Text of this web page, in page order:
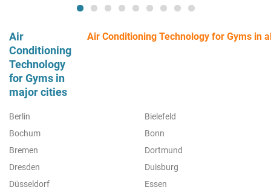
Air
Conditioning
Technology
for Gyms in
major cities
Air Conditioning Technology for Gyms in
Berlin
Bielefeld
Bochum
Bonn
Bremen
Dortmund
Dresden
Duisburg
Düsseldorf
Essen